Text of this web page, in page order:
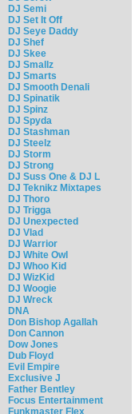
DJ Semi
DJ Set It Off
DJ Seye Daddy
DJ Shef
DJ Skee
DJ Smallz
DJ Smarts
DJ Smooth Denali
DJ Spinatik
DJ Spinz
DJ Spyda
DJ Stashman
DJ Steelz
DJ Storm
DJ Strong
DJ Suss One & DJ L
DJ Teknikz Mixtapes
DJ Thoro
DJ Trigga
DJ Unexpected
DJ Vlad
DJ Warrior
DJ White Owl
DJ Whoo Kid
DJ WizKid
DJ Woogie
DJ Wreck
DNA
Don Bishop Agallah
Don Cannon
Dow Jones
Dub Floyd
Evil Empire
Exclusive J
Father Bentley
Focus Entertainment
Funkmaster Flex